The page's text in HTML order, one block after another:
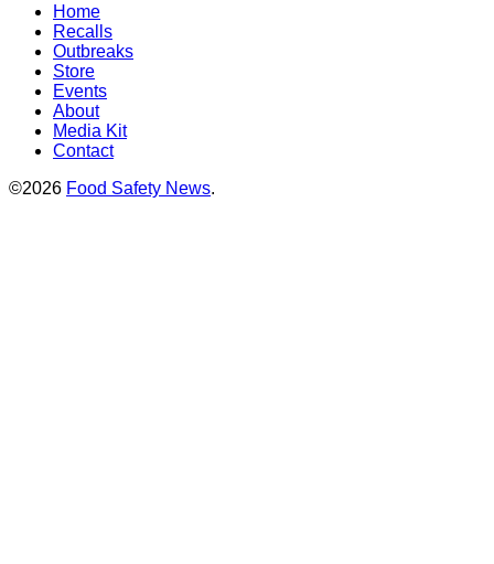
Home
Recalls
Outbreaks
Store
Events
About
Media Kit
Contact
©2026 Food Safety News.